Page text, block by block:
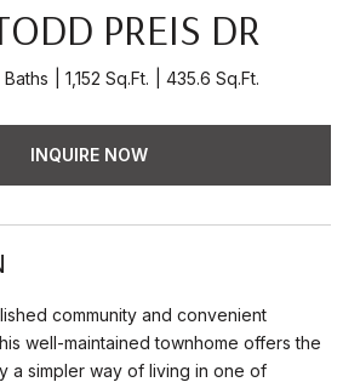
PREIS DR
Baths 1,152 Sq.Ft. 435.6 Sq.Ft.
INQUIRE NOW
community and convenient
well-maintained townhome offers the
a simpler way of living in one of